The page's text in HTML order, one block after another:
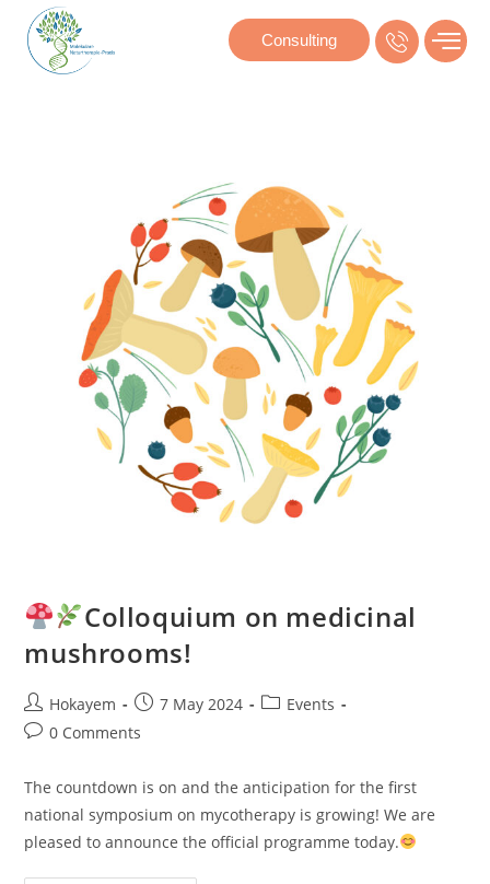
Consulting
Colloquium on medicinal
mushrooms!
Hokayem 7 May 2024
Events
0 Comments
The countdown is on and the anticipation for the first
national symposium on mycotherapy is growing! We are
pleased to announce the official programme today.